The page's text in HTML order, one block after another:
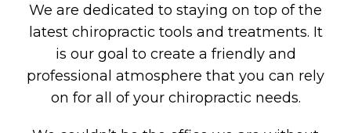
We are dedicated to staying on top of the
latest chiropractic tools and treatments. It
is our goal to create a friendly and
professional atmosphere that you can rely
on for all of your chiropractic needs.